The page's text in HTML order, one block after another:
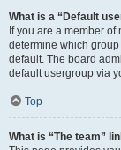
What is a “Default
If you are a member
determine which
default. The board
default usergroup via
Top
What is “The team”